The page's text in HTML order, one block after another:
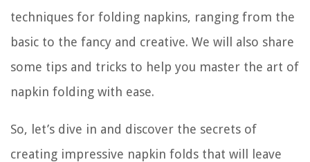
techniques for folding napkins, ranging from the
basic to the fancy and creative. We will also share
some tips and tricks to help you master the art of
napkin folding with ease.
So, let’s dive in and discover the secrets of
creating impressive napkin folds that will leave